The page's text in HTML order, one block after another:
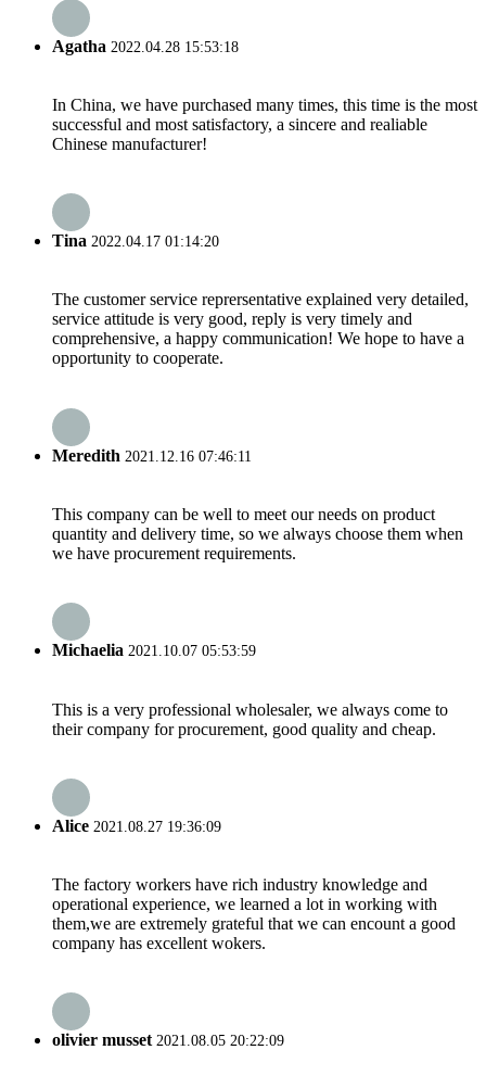
Agatha 2022.04.28 15:53:18
In China, we have purchased many times, this time is the most
successful and most satisfactory, a sincere and realiable
Chinese manufacturer!
Tina 2022.04.17 01:14:20
The customer service reprersentative explained very detailed,
service attitude is very good, reply is very timely and
comprehensive, a happy communication! We hope to have a
opportunity to cooperate.
Meredith 2021.12.16 07:46:11
This company can be well to meet our needs on product
quantity and delivery time, so we always choose them when
we have procurement requirements.
Michaelia 2021.10.07 05:53:59
This is a very professional wholesaler, we always come to
their company for procurement, good quality and cheap.
Alice 2021.08.27 19:36:09
The factory workers have rich industry knowledge and
operational experience, we learned a lot in working with
them,we are extremely grateful that we can encount a good
company has excellent wokers.
olivier musset2021.08.05 20:22:09